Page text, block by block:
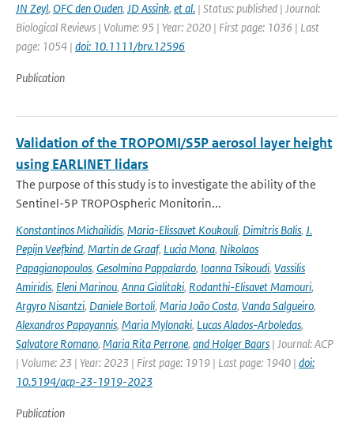
JN Zeyl, OFC den Ouden, JD Assink, et al. | Status: published | Journal:
Biological Reviews | Volume: 95 | Year: 2020 | First page: 1036 | Last
page: 1054 | doi: 10.1111/brv.12596
Publication
Validation of the TROPOMI/S5P aerosol layer height
using EARLINET lidars
The purpose of this study is to investigate the ability of the
Sentinel-5P TROPOspheric Monitorin...
Konstantinos Michailidis, Maria-Elissavet Koukouli, Dimitris Balis, J.
Pepijn Veefkind, Martin de Graaf, Lucia Mona, Nikolaos
Papagianopoulos, Gesolmina Pappalardo, Ioanna Tsikoudi, Vassilis
Amiridis, Eleni Marinou, Anna Gialitaki, Rodanthi-Elisavet Mamouri,
Argyro Nisantzi, Daniele Bortoli, Maria João Costa, Vanda Salgueiro,
Alexandros Papayannis, Maria Mylonaki, Lucas Alados-Arboledas,
Salvatore Romano, Maria Rita Perrone, and Holger Baars | Journal: ACP
| Volume: 23 | Year: 2023 | First page: 1919 | Last page: 1940 | doi:
10.5194/acp-23-1919-2023
Publication